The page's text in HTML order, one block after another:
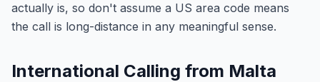
actually is, so don't assume a US area code means
the call is long-distance in any meaningful sense.
International Calling from Malta